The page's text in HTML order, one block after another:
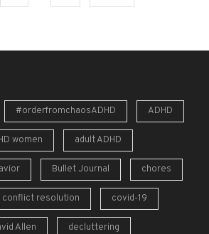
#orderfromchaosADHD ADHD
women adult ADHD
Bullet Journal chores
conflict resolution covid-19
Allen decluttering